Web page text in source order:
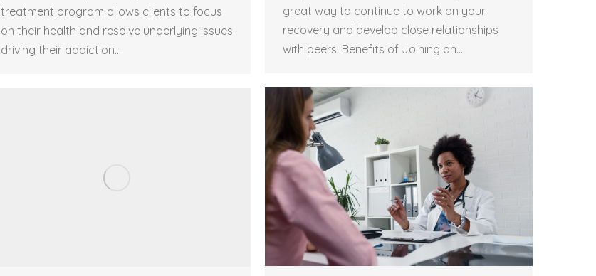
great way to continue to work on your
recovery and develop close relationships
with peers. Benefits of Joining an…
treatment program allows clients to focus
on their health and resolve underlying issues
driving their addiction.…